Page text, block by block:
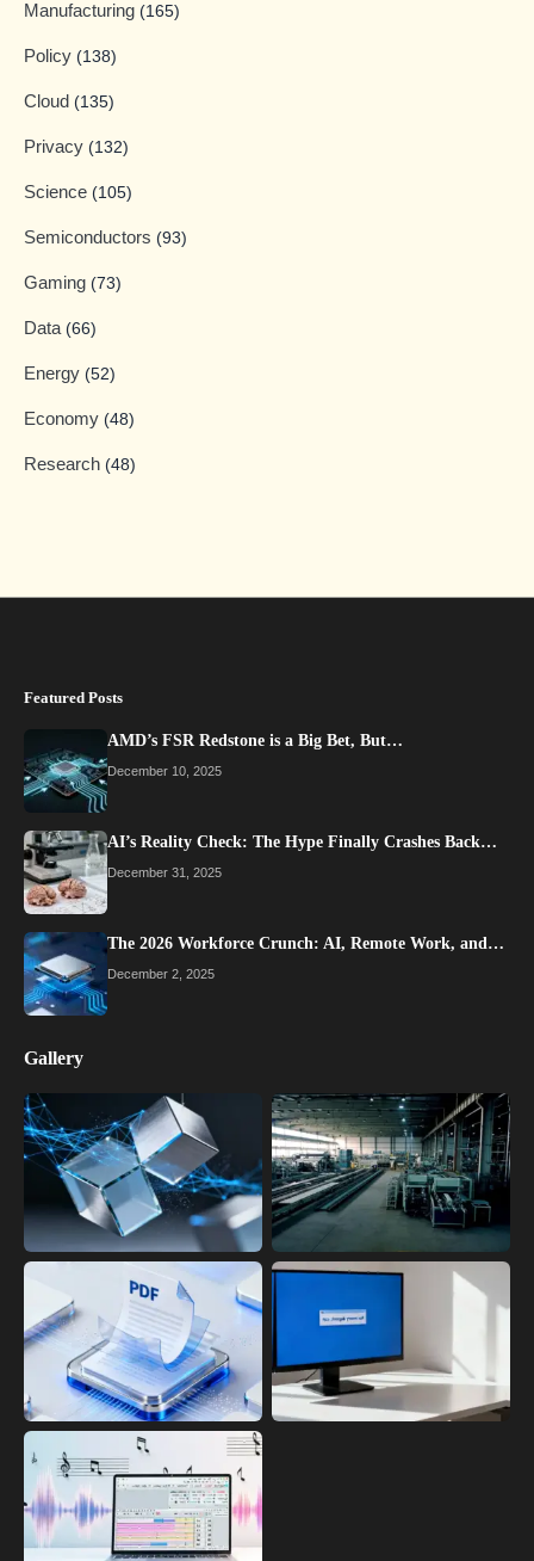
Manufacturing (165)
Policy (138)
Cloud (135)
Privacy (132)
Science (105)
Semiconductors (93)
Gaming (73)
Data (66)
Energy (52)
Economy (48)
Research (48)
Featured Posts
AMD’s FSR Redstone is a Big Bet, But…
December 10, 2025
AI’s Reality Check: The Hype Finally Crashes Back…
December 31, 2025
The 2026 Workforce Crunch: AI, Remote Work, and…
December 2, 2025
Gallery